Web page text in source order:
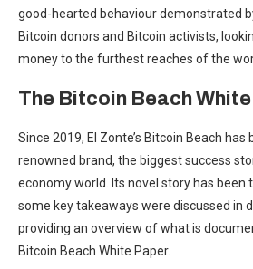
good-hearted behaviour demonstrated
Bitcoin donors and Bitcoin activists,
money to the furthest reaches of the
The Bitcoin Beach
Since 2019, El Zonte’s Bitcoin Beach
renowned brand, the biggest success
economy world. Its novel story has been
some key takeaways were discussed in
providing an overview of what is
Bitcoin Beach White Paper.